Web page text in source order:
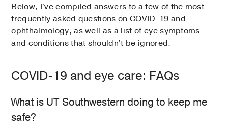
Below, I've compiled answers to a few of the most
frequently asked questions on COVID-19 and
ophthalmology, as well as a list of eye symptoms
and conditions that shouldn't be ignored.
COVID-19 and eye care: FAQs
What is UT Southwestern doing to keep me
safe?